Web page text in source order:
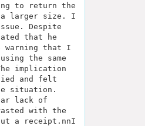
to return the
a larger size. I
Despite
that he
warning that I
the same
implication
and felt
situation.
lack of
with the
a receipt.nnI